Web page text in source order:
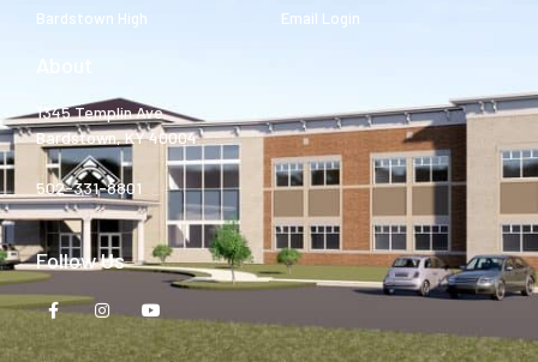
Bardstown High
Email Login
1345 Templin Ave.
Bardstown, KY 40004
502-331-8801
Follow Us